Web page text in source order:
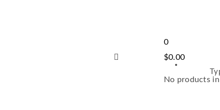
0
$0.00
No products